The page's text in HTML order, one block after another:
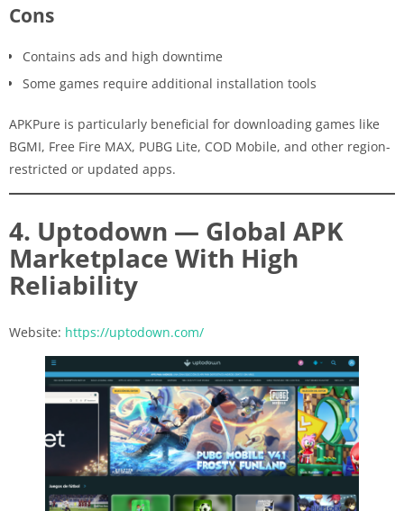
Cons
Contains ads and high downtime
Some games require additional installation tools
APKPure is particularly beneficial for downloading games like
BGMI, Free Fire MAX, PUBG Lite, COD Mobile, and other region-
restricted or updated apps.
4. Uptodown — Global APK
Marketplace With High
Reliability
Website: https://uptodown.com/